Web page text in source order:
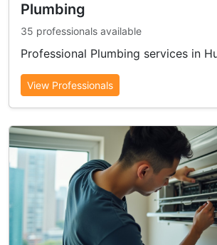
Plumbing
35 professionals available
Professional Plumbing services in
View Professionals